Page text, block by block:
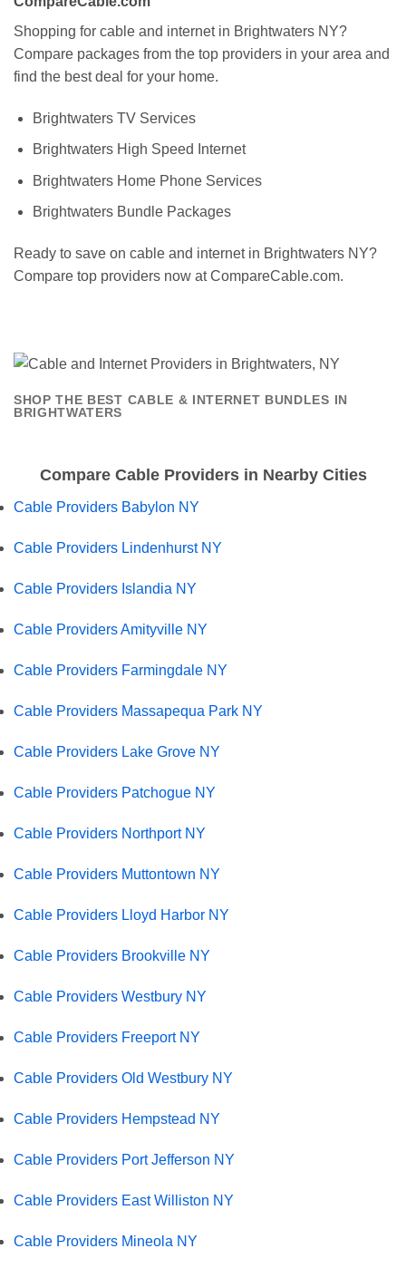
Shopping for cable and internet in Brightwaters NY?
Compare packages from the top providers in your area and
find the best deal for your home.
Brightwaters TV Services
Brightwaters High Speed Internet
Brightwaters Home Phone Services
Brightwaters Bundle Packages
Ready to save on cable and internet in Brightwaters NY?
Compare top providers now at CompareCable.com.
SHOP THE BEST CABLE & INTERNET BUNDLES IN
BRIGHTWATERS
Compare Cable Providers in Nearby Cities
Cable Providers Babylon NY
Cable Providers Lindenhurst NY
Cable Providers Islandia NY
Cable Providers Amityville NY
Cable Providers Farmingdale NY
Cable Providers Massapequa Park NY
Cable Providers Lake Grove NY
Cable Providers Patchogue NY
Cable Providers Northport NY
Cable Providers Muttontown NY
Cable Providers Lloyd Harbor NY
Cable Providers Brookville NY
Cable Providers Westbury NY
Cable Providers Freeport NY
Cable Providers Old Westbury NY
Cable Providers Hempstead NY
Cable Providers Port Jefferson NY
Cable Providers East Williston NY
Cable Providers Mineola NY